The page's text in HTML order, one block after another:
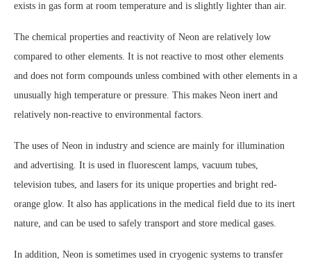
exists in gas form at room temperature and is slightly lighter than air.
The chemical properties and reactivity of Neon are relatively low
compared to other elements. It is not reactive to most other elements
and does not form compounds unless combined with other elements in a
unusually high temperature or pressure. This makes Neon inert and
relatively non-reactive to environmental factors.
The uses of Neon in industry and science are mainly for illumination
and advertising. It is used in fluorescent lamps, vacuum tubes,
television tubes, and lasers for its unique properties and bright red-
orange glow. It also has applications in the medical field due to its inert
nature, and can be used to safely transport and store medical gases.
In addition, Neon is sometimes used in cryogenic systems to transfer